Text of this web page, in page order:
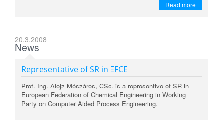
Read more
20.3.2008
News
Representative of SR in EFCE
Prof. Ing. Alojz Mészáros, CSc. is a representive of SR in
European Federation of Chemical Engineering in Working
Party on Computer Aided Process Engineering.